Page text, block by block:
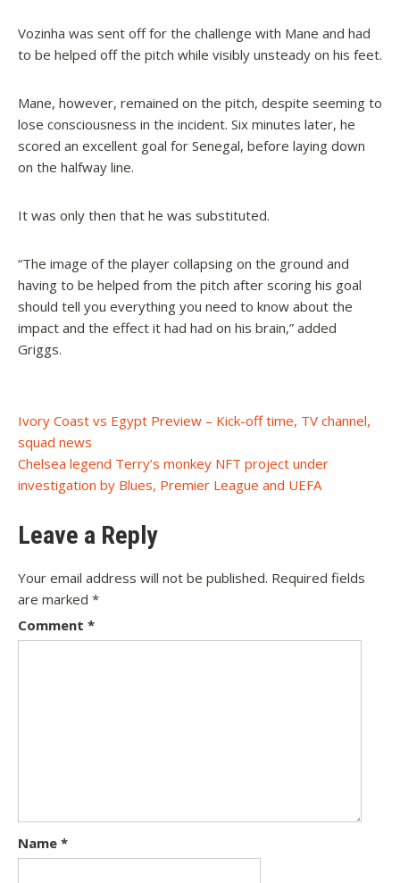
Vozinha was sent off for the challenge with Mane and had
to be helped off the pitch while visibly unsteady on his feet.
Mane, however, remained on the pitch, despite seeming to
lose consciousness in the incident. Six minutes later, he
scored an excellent goal for Senegal, before laying down
on the halfway line.
It was only then that he was substituted.
“The image of the player collapsing on the ground and
having to be helped from the pitch after scoring his goal
should tell you everything you need to know about the
impact and the effect it had had on his brain,” added
Griggs.
Post
navigation
Ivory Coast vs Egypt Preview – Kick-off time, TV channel,
squad news
Chelsea legend Terry’s monkey NFT project under
investigation by Blues, Premier League and UEFA
Leave a Reply
Your email address will not be published. Required fields
are marked *
Comment *
Name *